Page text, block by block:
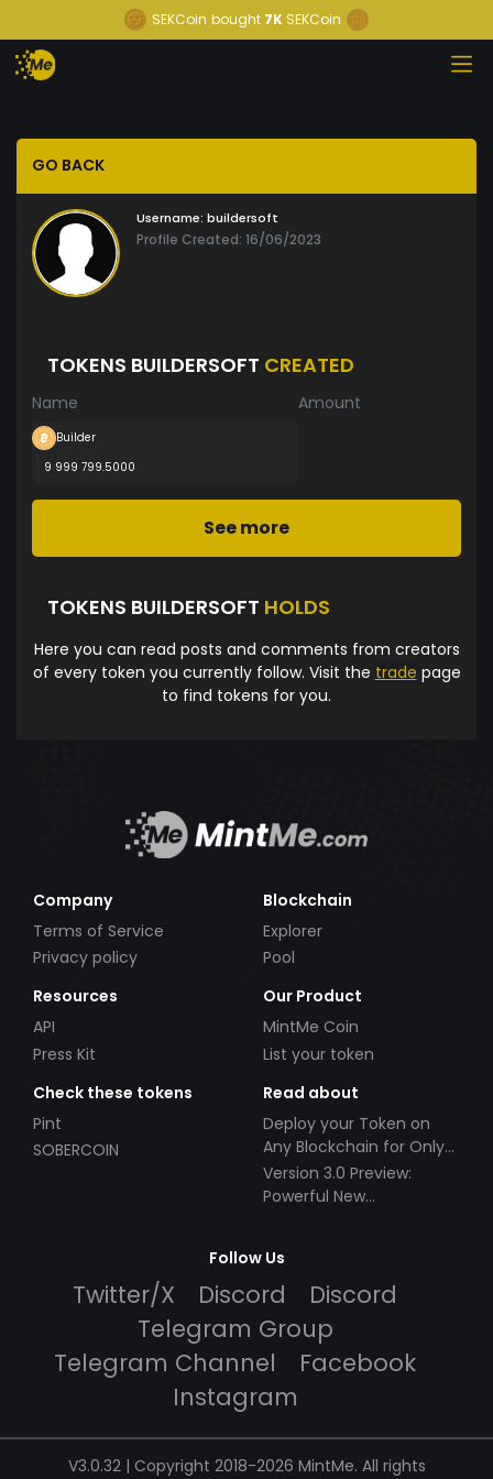
SEKCoin bought 7K SEKCoin
GO BACK
Username: buildersoft
Profile Created: 16/06/2023
TOKENS BUILDERSOFT CREATED
Name Amount
Builder
9 999 799.5000
See more
TOKENS BUILDERSOFT HOLDS
Here you can read posts and comments from creators
of every token you currently follow. Visit the trade page
to find tokens for you.
Company
Terms of Service
Privacy policy
Blockchain
Explorer
Pool
Resources
API
Press Kit
Our Product
MintMe Coin
List your token
Check these tokens
Pint
SOBERCOIN
Read about
Deploy your Token on
Any Blockchain for Only
$49!
Version 3.0 Preview:
Powerful New
Follow Us
Twitter/X Discord
Discord
Telegram Group
Telegram Channel
Facebook
Instagram
V3.0.32 | Copyright 2018-2026 MintMe. All rights